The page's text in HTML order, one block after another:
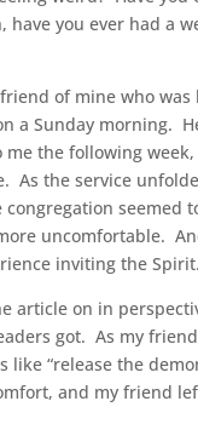
you ever had a
of mine who
a Sunday morning.
the following
the service
seemed
uncomfortable.
inviting the Spirit.
article on in
got. As my
like “release the
and my friend